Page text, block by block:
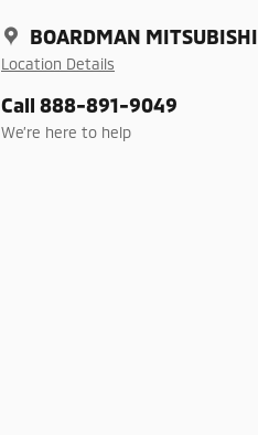
BOARDMAN MITSUBISHI
Location Details
Call 888-891-9049
We’re here to help